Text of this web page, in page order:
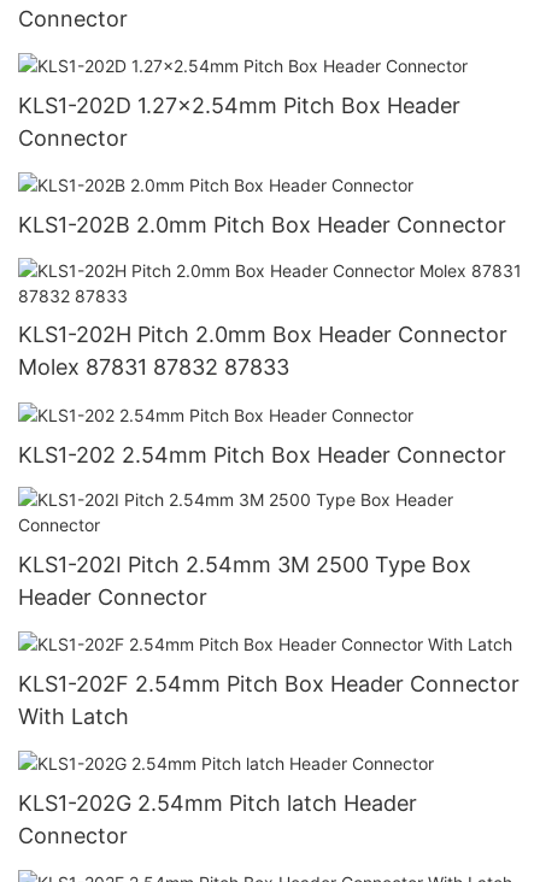
Connector
KLS1-202D 1.27x2.54mm Pitch Box Header
Connector
KLS1-202B 2.0mm Pitch Box Header Connector
KLS1-202H Pitch 2.0mm Box Header Connector
Molex 87831 87832 87833
KLS1-202 2.54mm Pitch Box Header Connector
KLS1-202I Pitch 2.54mm 3M 2500 Type Box
Header Connector
KLS1-202F 2.54mm Pitch Box Header Connector
With Latch
KLS1-202G 2.54mm Pitch latch Header
Connector